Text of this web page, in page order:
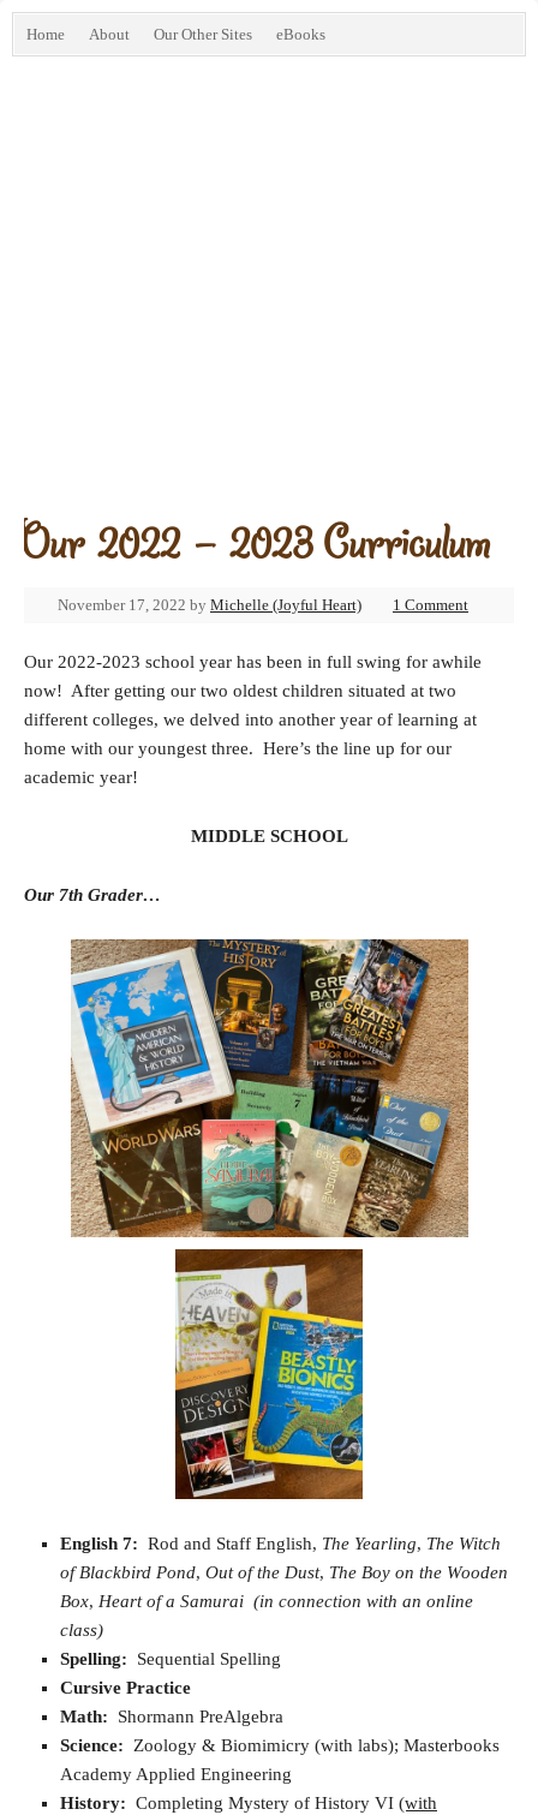
Home About Our Other Sites eBooks
Our 2022 – 2023 Curriculum
November 17, 2022 by Michelle (Joyful Heart) 1 Comment
Our 2022-2023 school year has been in full swing for awhile
now! After getting our two oldest children situated at two
different colleges, we delved into another year of learning at
home with our youngest three. Here’s the line up for our
academic year!
MIDDLE SCHOOL
Our 7th Grader…
English 7: Rod and Staff English, The Yearling, The Witch
of Blackbird Pond, Out of the Dust, The Boy on the Wooden
Box, Heart of a Samurai (in connection with an online
class)
Spelling: Sequential Spelling
Cursive Practice
Math: Shormann PreAlgebra
Science: Zoology & Biomimicry (with labs); Masterbooks
Academy Applied Engineering
History: Completing Mystery of History VI (with